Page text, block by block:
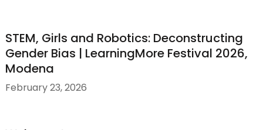
STEM, Girls and Robotics: Deconstructing
Gender Bias | LearningMore Festival 2026,
Modena
February 23, 2026